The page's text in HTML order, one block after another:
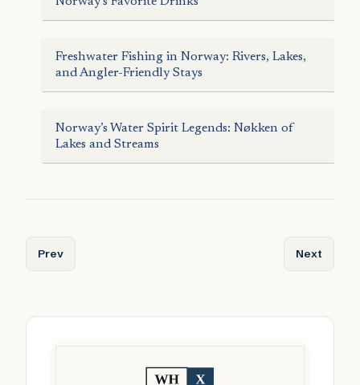
Freshwater Fishing in Norway: Rivers, Lakes,
and Angler-Friendly Stays
Norway’s Water Spirit Legends: Nøkken of
Lakes and Streams
Previous article: Micro-Retreats Under 15m²: Tiny Cabins,
Prev Next
Next